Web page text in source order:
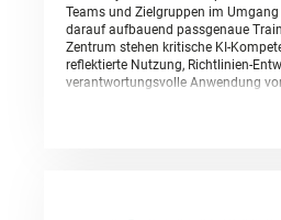
Teams und Zielgruppen im
darauf aufbauend passgenaue
Zentrum stehen kritische KI-
reflektierte Nutzung, Richtlinien-
verantwortungsvolle Anwendung